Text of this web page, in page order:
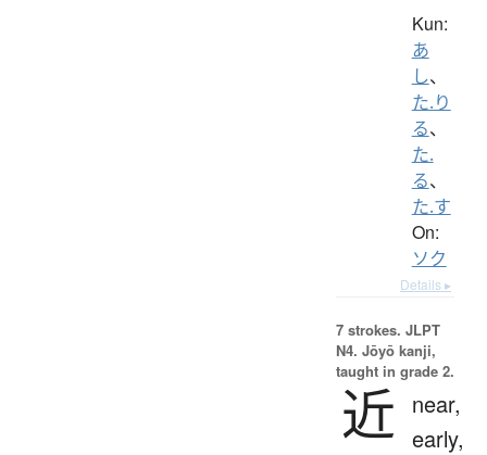
Kun:
あ
し、
た.り
る、
た.
る、
た.す
On:
ソク
Details ▸
7 strokes. JLPT
N4. Jōyō kanji,
taught in grade 2.
近
near,
early,